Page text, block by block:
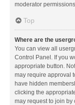
moderator
Top
Where are the
You can view all
Control Panel. If you
appropriate button.
may require approval
have hidden
clicking the
may request to join